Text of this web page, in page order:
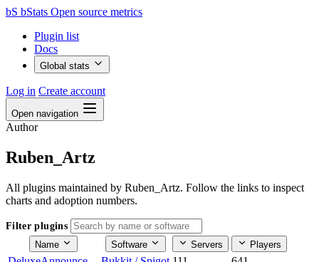
bS bStats Open source metrics
Plugin list
Docs
Global stats
Log in Create account
Open navigation
Author
Ruben_Artz
All plugins maintained by Ruben_Artz. Follow the links to inspect
charts and adoption numbers.
Filter plugins
Name
Software Servers Players